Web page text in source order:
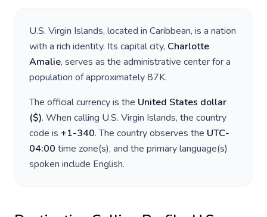
U.S. Virgin Islands, located in Caribbean, is a nation
with a rich identity. Its capital city, Charlotte
Amalie, serves as the administrative center for a
population of approximately87K.
The official currency is the United States dollar
($). When calling U.S. Virgin Islands, the country
code is +1-340. The country observes the UTC-
04:00 time zone(s), and the primary language(s)
spoken include English.